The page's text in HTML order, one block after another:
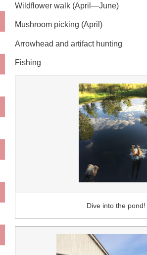
Wildflower walk (April—June)
Mushroom picking (April)
Arrowhead and artifact hunting
Fishing
Dive into the pond!